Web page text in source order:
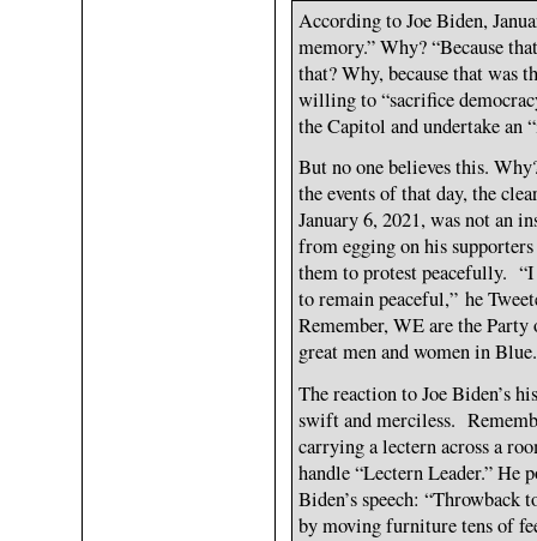
According to Joe Biden,
memory.” Why? “Because
that? Why, because that was
willing to “sacrifice
the Capitol and undertake an
But no one believes this.
the events of that day, the
January 6, 2021, was not an
from egging on his
them to protest peacefully.
to remain peaceful,” he
Remember, WE are the
great men and women in
The reaction to Joe Biden’s
swift and merciless.
carrying a lectern across a
handle “Lectern Leader.” He
Biden’s speech:
by moving furniture tens of